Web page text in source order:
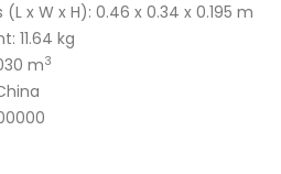
x W x H): 0.46 x 0.34 x 0.195 m
11.64 kg
m3